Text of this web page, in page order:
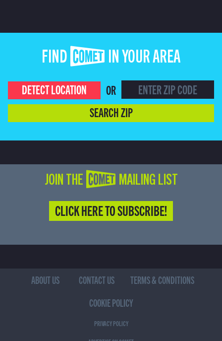
FIND COMET IN YOUR AREA
DETECT LOCATION
OR
SEARCH ZIP
JOIN THE COMET MAILING LIST
CLICK HERE TO SUBSCRIBE!
ABOUT US CONTACT US
TERMS & CONDITIONS
COOKIE POLICY
PRIVACY POLICY